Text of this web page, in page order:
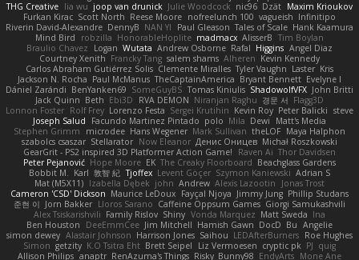
THG Creative lia wu joop van drunick Julie Woodcock nic96 Dzät Maxim Krioukov
Furkan Kirac Scott North Reese Moore nofreelunch 100 vagueish Infinitipo
Riverin David-Alexandre DennyB NAN YI Paul Gleason Tales of Scale Hank Kaamura
Mind Bird
robzilla HonorableHoplite madmacx AlisserB Tim Boylan
Braulio Chavez
Logan Wutata Andrew Osborne Rafal Higgins Angel Diaz
Courtney Xenith Francky Tang salem shams Alheren Kevin Kennedy
Carlos Abraham Gutiérrez Solis Clemente Miralles Tyler Vaughn Laster Kris
Jackson N. Rocha Paul McManus TheCaptainAmerica Bryant Bennett Evelyne I
Dániel Zarándi BenYanken69 SomeGuyBS Tomas Kiniulis ShadowolfVFX John Britti
Jack Quinn Beth Ebi3D RVA DEMON Niranjan Raghu 경문 서 Flagg3D
Lonnon Foster Rolf Frey Lorenzo Festa Sergei Krutihin Kevin Roy Peter Balicki steve
Joseph Salud
Facundo Martinez Pintado polo Mila Dewi
Matt's Media
Stephen Grimm
microdee Hans Wegener Mark Sullivan theLOF Maya Halphon
szabolcs csaszar Stellarator Now Eleanor Денис Оницев Michał Roszkowski
GearGrit - PS2 inspired 3D Platformer Action Game!
Raven Ai Thor Davidsen
Peter Pejanović Hope Moore EK The Creaky Floorboard Beachglass Gardens
Bobbit M. Karl 敦智 紀 Tjoffex Levent Göçer Szymon Kaniewski Adrian S
Mat (M5X11) Izabella Dębek john Andrew Alexis Lazootin
Jonas Trost
Cameron 'CSD' Dickson Maurice LeDoux Fayçal Njoya Jimmy Jung Phillip Studans
준현 이 Jorn Bakker Lloros Sarano Caffeine Oppsum Games Giorgi Samukashvili
Alex Tsiskarishvili Family Rislov Shiny Vonda Marquez Matt Sweda Ina
Ben Houston
DeeEmmCee Jim Mitchell Hamish Gawn DocD Bu Angelie
simon dewey Alastair Johnson Harrison Jones Saihou LEDAfterBurners Roe Hughes
Simon getzity K.O Tsitra Eht Brett Seipel Liz Vermoesen cryptic pk PJ quig
Allison Philips anaptr RenAzuma's Things Risky_Bunny98 EndyArts Mone Ane